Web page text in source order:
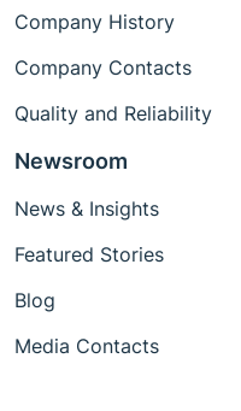
Company History
Company Contacts
Quality and Reliability
Newsroom
News & Insights
Featured Stories
Blog
Media Contacts